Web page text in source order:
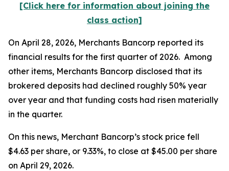
[Click here for information about joining the
class action]
On April 28, 2026, Merchants Bancorp reported its
financial results for the first quarter of 2026. Among
other items, Merchants Bancorp disclosed that its
brokered deposits had declined roughly 50% year
over year and that funding costs had risen materially
in the quarter.
On this news, Merchant Bancorp’s stock price fell
$4.63 per share, or 9.33%, to close at $45.00 per share
on April 29, 2026.